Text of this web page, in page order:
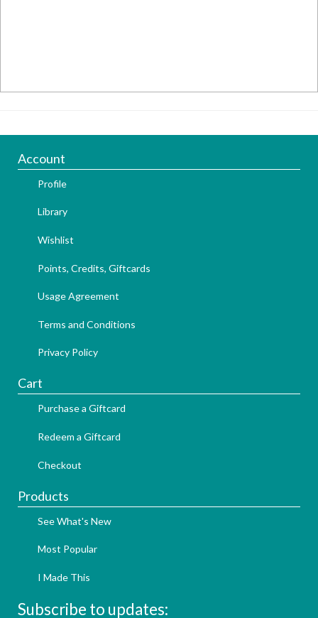
Account
Profile
Library
Wishlist
Points, Credits, Giftcards
Usage Agreement
Terms and Conditions
Privacy Policy
Cart
Purchase a Giftcard
Redeem a Giftcard
Checkout
Products
See What's New
Most Popular
I Made This
Subscribe to updates: